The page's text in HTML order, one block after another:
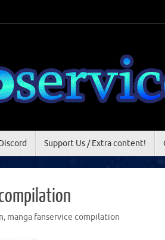
Support Us / Extra content!
, manga fanservice compilation